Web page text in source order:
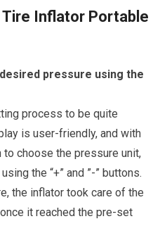
Inflator⁣ Portable
pressure using the‍
process​ to be quite
is user-friendly, and⁢ with
to choose ‌the pressure unit,
​the “+” and ​”-” buttons.
the inflator took⁣ care of the
‍it reached ⁣the pre-set